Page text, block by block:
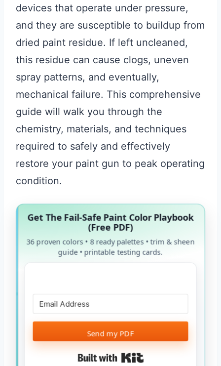
devices that operate under pressure,
and they are susceptible to buildup from
dried paint residue. If left uncleaned,
this residue can cause clogs, uneven
spray patterns, and eventually,
mechanical failure. This comprehensive
guide will walk you through the
chemistry, materials, and techniques
required to safely and effectively
restore your paint gun to peak operating
condition.
Get The Fail-Safe Paint Color Playbook
(Free PDF)
36 proven colors • 8 ready palettes • trim & sheen
guide • printable testing cards.
Send my PDF
Built with Kit